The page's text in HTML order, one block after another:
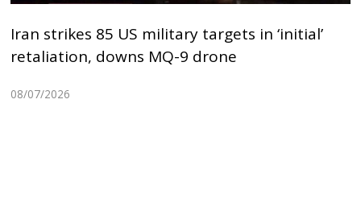
Iran strikes 85 US military targets in ‘initial’
retaliation, downs MQ-9 drone
08/07/2026